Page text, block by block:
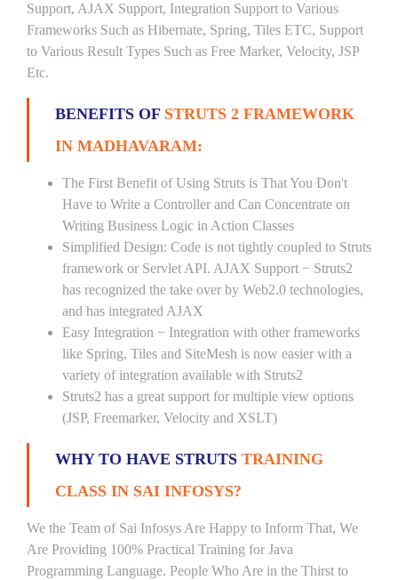
Support, AJAX Support, Integration Support to Various
Frameworks Such as Hibernate, Spring, Tiles ETC, Support
to Various Result Types Such as Free Marker, Velocity, JSP
Etc.
BENEFITS OF STRUTS 2 FRAMEWORK
IN MADHAVARAM:
The First Benefit of Using Struts is That You Don't
Have to Write a Controller and Can Concentrate on
Writing Business Logic in Action Classes
Simplified Design: Code is not tightly coupled to Struts
framework or Servlet API. AJAX Support − Struts2
has recognized the take over by Web2.0 technologies,
and has integrated AJAX
Easy Integration − Integration with other frameworks
like Spring, Tiles and SiteMesh is now easier with a
variety of integration available with Struts2
Struts2 has a great support for multiple view options
(JSP, Freemarker, Velocity and XSLT)
WHY TO HAVE STRUTS TRAINING
CLASS IN SAI INFOSYS?
We the Team of Sai Infosys Are Happy to Inform That, We
Are Providing 100% Practical Training for Java
Programming Language. People Who Are in the Thirst to